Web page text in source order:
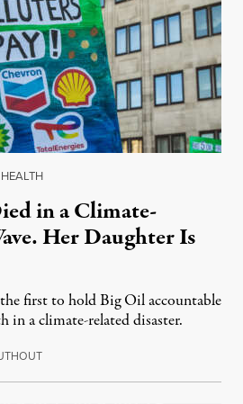
in a Climate-
Her Daughter Is
first to hold Big Oil accountable
in a climate-related disaster.
August 6, 2026